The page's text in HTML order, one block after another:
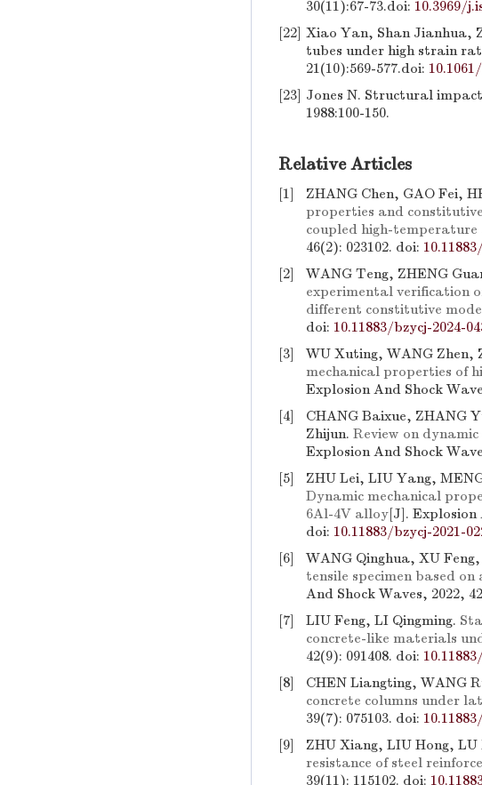
30(11):67-73.doi: 10.3969/
[22] Xiao Yan, Shan Jianhua,
tubes under high strain
21(10):569-577.doi:
[23] Jones N. Structural
1988:100-150.
Relative Articles
[1] ZHANG Chen, GAO Fei,
properties and
coupled high-
46(2): 023102. doi:
[2]
WANG Teng, ZHENG
experimental verification
different constitutive
doi: 10.11883/bzycj-2024-
[3]
WU Xuting, WANG Zhen,
mechanical properties of
Explosion And Shock
[4]
CHANG Baixue, ZHANG
Zhijun. Review on
Explosion And Shock
[5]
ZHU Lei, LIU Yang,
Dynamic mechanical
6Al-4V alloy[J]. Explosion
doi: 10.11883/bzycj-2021-
[6]
WANG Qinghua, XU Feng,
tensile specimen based
And Shock Waves, 2022,
[7]
LIU Feng, LI Qingming.
concrete-like materials
42(9): 091408. doi:
[8]
CHEN Liangting, WANG
concrete columns under
39(7): 075103. doi:
[9]
ZHU Xiang, LIU Hong, LU
resistance of steel
39(11): 115102. doi: